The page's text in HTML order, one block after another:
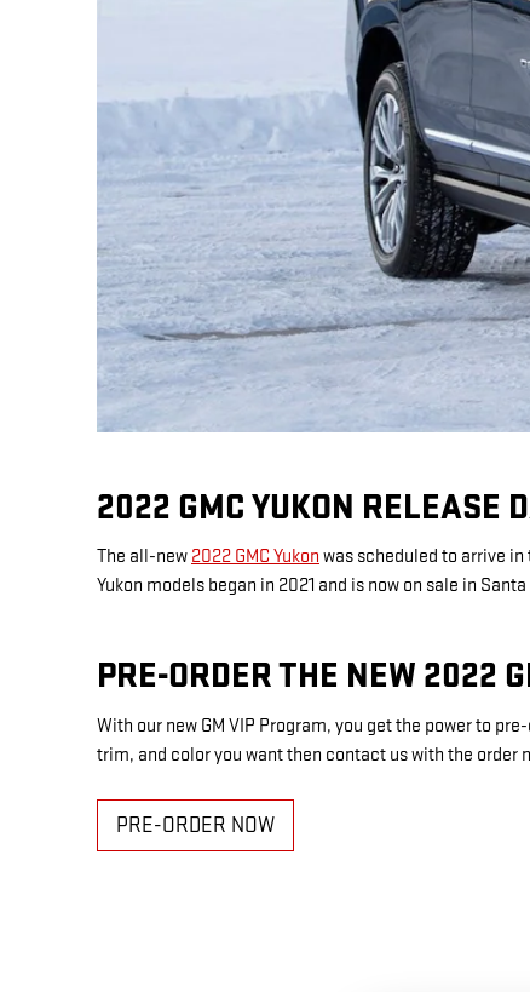
2022 GMC YUKON RELEASE
The all-new 2022 GMC Yukon was scheduled to arrive in
Yukon models began in 2021 and is now on sale in
PRE-ORDER THE NEW 2022
With our new GM VIP Program, you get the power to
trim, and color you want then contact us with the order
PRE-ORDER NOW